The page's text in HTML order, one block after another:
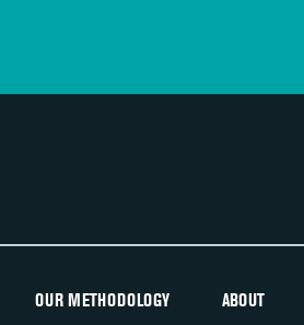
OUR METHODOLOGY ABOUT